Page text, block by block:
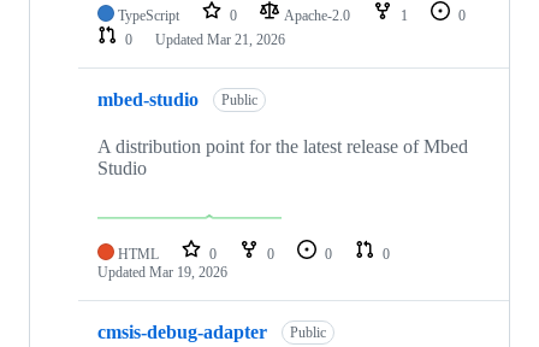
TypeScript 0 Apache-2.0 1
0
0
Updated Mar 21, 2026
mbed-studio Public
A distribution point for the latest release of Mbed
Studio
HTML 0 0 0
0
Updated Mar 19, 2026
cmsis-debug-adapter Public